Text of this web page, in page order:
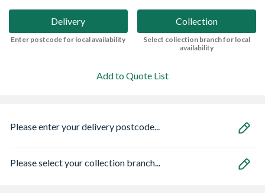
Delivery
Enter postcode for local availability
Collection
Select collection branch for local
availability
Add to Quote List
Please enter your delivery postcode...
Please select your collection branch...